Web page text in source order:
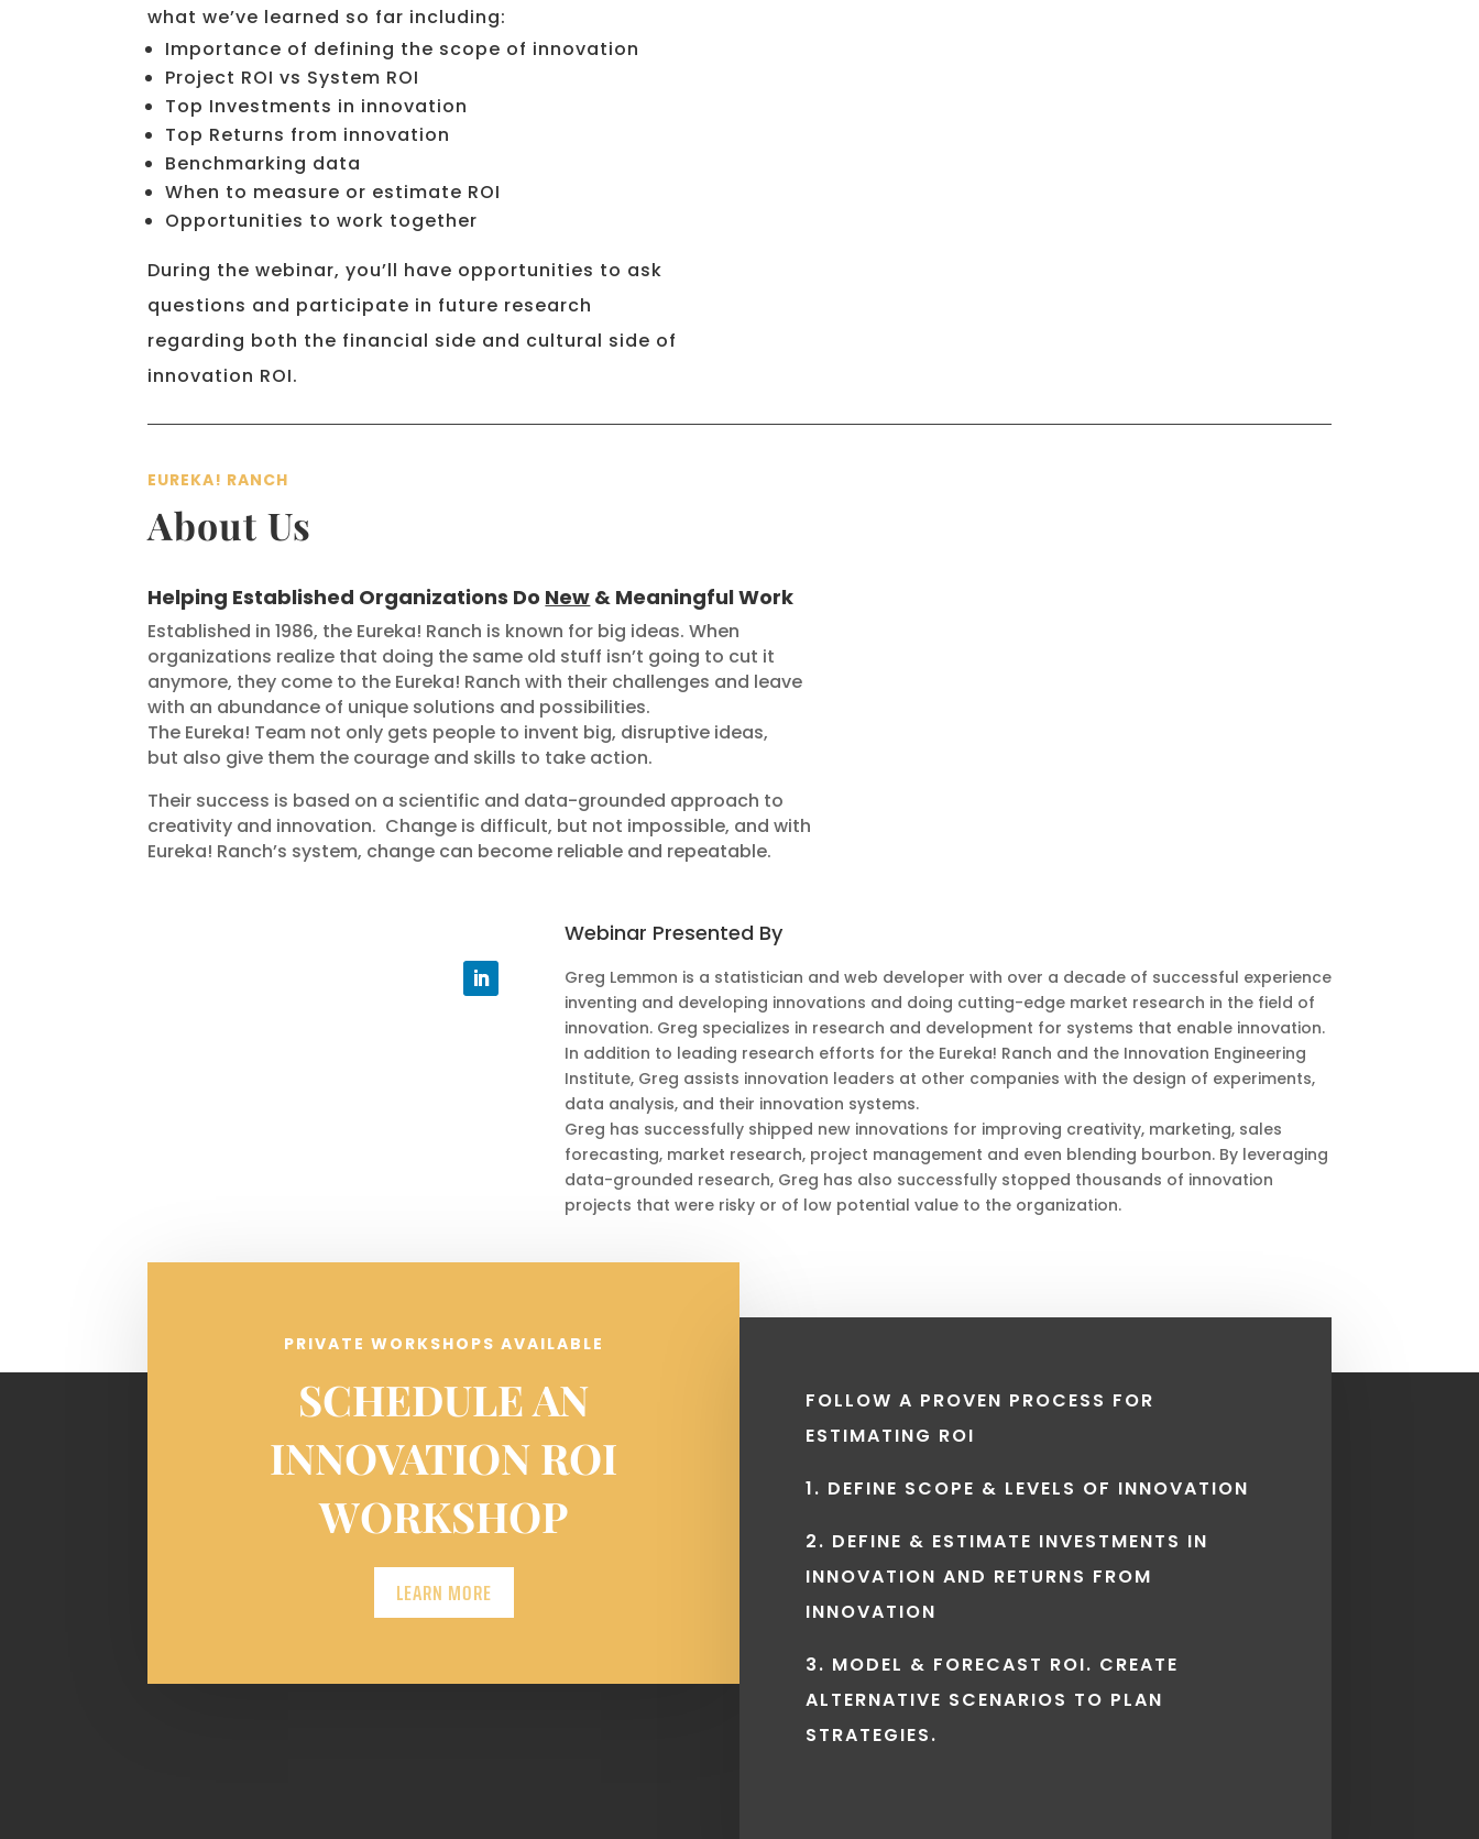
what we’ve learned so far including:
Importance of defining the scope of innovation
Project ROI vs System ROI
Top Investments in innovation
Top Returns from innovation
Benchmarking data
When to measure or estimate ROI
Opportunities to work together
During the webinar, you’ll have opportunities to ask
questions and participate in future research
regarding both the financial side and cultural side of
innovation ROI.
EUREKA! RANCH
About Us
Helping Established Organizations Do New & Meaningful Work
Established in 1986, the Eureka! Ranch is known for big ideas. When
organizations realize that doing the same old stuff isn’t going to cut it
anymore, they come to the Eureka! Ranch with their challenges and leave
with an abundance of unique solutions and possibilities.
The Eureka! Team not only gets people to invent big, disruptive ideas,
but also give them the courage and skills to take action.
Their success is based on a scientific and data-grounded approach to
creativity and innovation. Change is difficult, but not impossible, and with
Eureka! Ranch’s system, change can become reliable and repeatable.
Webinar Presented By
Greg Lemmon is a statistician and web developer with over a decade of successful experience
inventing and developing innovations and doing cutting-edge market research in the field of
innovation. Greg specializes in research and development for systems that enable innovation.
In addition to leading research efforts for the Eureka! Ranch and the Innovation Engineering
Institute, Greg assists innovation leaders at other companies with the design of experiments,
data analysis, and their innovation systems.
Greg has successfully shipped new innovations for improving creativity, marketing, sales
forecasting, market research, project management and even blending bourbon. By leveraging
data-grounded research, Greg has also successfully stopped thousands of innovation
projects that were risky or of low potential value to the organization.
PRIVATE WORKSHOPS AVAILABLE
SCHEDULE AN
INNOVATION ROI
WORKSHOP
LEARN MORE
FOLLOW A PROVEN PROCESS FOR
ESTIMATING ROI
1. DEFINE SCOPE & LEVELS OF INNOVATION
2. DEFINE & ESTIMATE INVESTMENTS IN
INNOVATION AND RETURNS FROM
INNOVATION
3. MODEL & FORECAST ROI. CREATE
ALTERNATIVE SCENARIOS TO PLAN
STRATEGIES.